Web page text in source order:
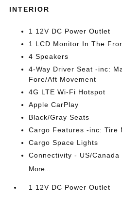
INTERIOR
1 12V DC Power Outlet
1 LCD Monitor In The
4 Speakers
4-Way Driver Seat -inc:
Fore/Aft Movement
4G LTE Wi-Fi Hotspot
Apple CarPlay
Black/Gray Seats
Cargo Features -inc: Tire
Cargo Space Lights
Connectivity - US/Canada
More...
1 12V DC Power Outlet